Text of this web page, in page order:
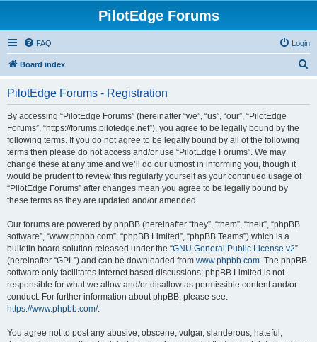
PilotEdge Forums
FAQ Login
Board index
PilotEdge Forums - Registration
By accessing “PilotEdge Forums” (hereinafter “we”, “us”, “our”, “PilotEdge
Forums”, “https://forums.pilotedge.net”), you agree to be legally bound by the
following terms. If you do not agree to be legally bound by all of the following
terms then please do not access and/or use “PilotEdge Forums”. We may
change these at any time and we’ll do our utmost in informing you, though it
would be prudent to review this regularly yourself as your continued usage of
“PilotEdge Forums” after changes mean you agree to be legally bound by
these terms as they are updated and/or amended.
Our forums are powered by phpBB (hereinafter “they”, “them”, “their”, “phpBB
software”, “www.phpbb.com”, “phpBB Limited”, “phpBB Teams”) which is a
bulletin board solution released under the “GNU General Public License v2”
(hereinafter “GPL”) and can be downloaded from www.phpbb.com. The phpBB
software only facilitates internet based discussions; phpBB Limited is not
responsible for what we allow and/or disallow as permissible content and/or
conduct. For further information about phpBB, please see:
https://www.phpbb.com/.
You agree not to post any abusive, obscene, vulgar, slanderous, hateful,